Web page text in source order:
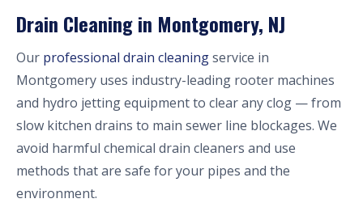
Drain Cleaning in Montgomery, NJ
Our professional drain cleaningservice in
Montgomery uses industry-leading rooter machines
and hydro jetting equipment to clear any clog — from
slow kitchen drains to main sewer line blockages. We
avoid harmful chemical drain cleaners and use
methods that are safe for your pipes and the
environment.